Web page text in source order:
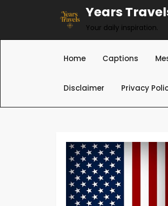
Years
Your daily inspiration.
Home Captions
Disclaimer Privacy